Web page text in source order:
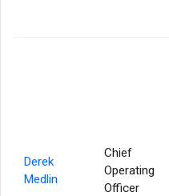
Derek
Medlin
Chief
Operating
Officer